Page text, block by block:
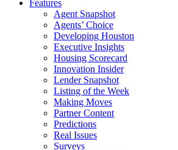
Features
Agent Snapshot
Agents’ Choice
Developing Houston
Executive Insights
Housing Scorecard
Innovation Insider
Lender Snapshot
Listing of the Week
Making Moves
Partner Content
Predictions
Real Issues
Surveys